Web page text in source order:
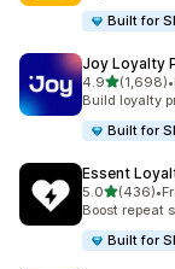
Built for
Joy Loyalty
4.9out of 5
(1,698)
1698 total •
Build loyalty
Built for
Essent
5.0out of 5
(436)
436 total •
Boost repeat
Built for